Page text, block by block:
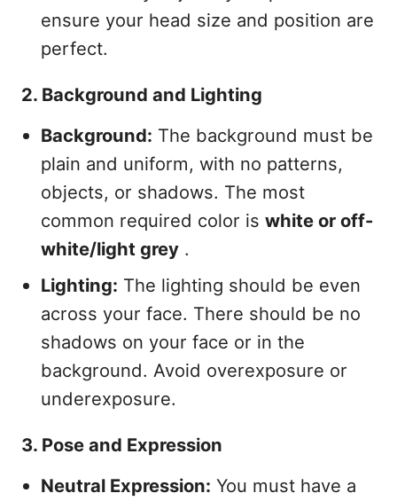
ensure your head size and position are
perfect.
2. Background and Lighting
Background: The background must be
plain and uniform, with no patterns,
objects, or shadows. The most
common required color iswhite or off-
white/light grey .
Lighting: The lighting should be even
across your face. There should be no
shadows on your face or in the
background. Avoid overexposure or
underexposure.
3. Pose and Expression
Neutral Expression: You must have a